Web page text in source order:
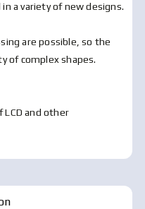
a variety of new designs.
are possible, so the
of complex shapes.
and other